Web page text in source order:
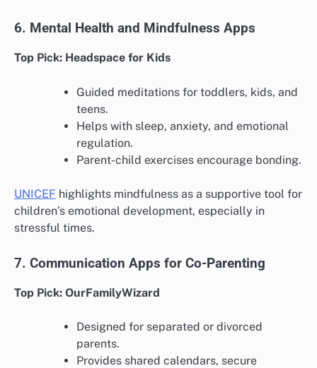
6. Mental Health and Mindfulness Apps
Top Pick: Headspace for Kids
Guided meditations for toddlers, kids, and
teens.
Helps with sleep, anxiety, and emotional
regulation.
Parent-child exercises encourage bonding.
UNICEF highlights mindfulness as a supportive tool for
children’s emotional development, especially in
stressful times.
7. Communication Apps for Co-Parenting
Top Pick: OurFamilyWizard
Designed for separated or divorced
parents.
Provides shared calendars, secure